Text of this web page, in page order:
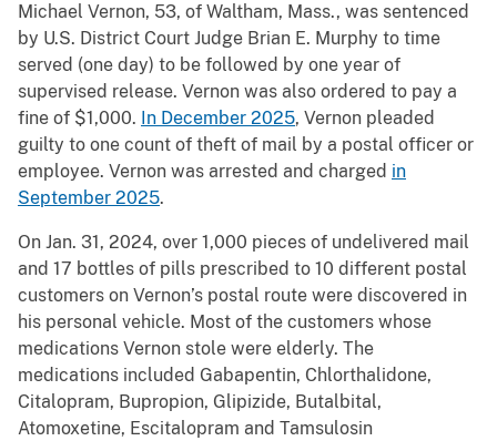
Michael Vernon, 53, of Waltham, Mass., was sentenced
by U.S. District Court Judge Brian E. Murphy to time
served (one day) to be followed by one year of
supervised release. Vernon was also ordered to pay a
fine of $1,000. In December 2025, Vernon pleaded
guilty to one count of theft of mail by a postal officer or
employee. Vernon was arrested and charged in
September 2025.
On Jan. 31, 2024, over 1,000 pieces of undelivered mail
and 17 bottles of pills prescribed to 10 different postal
customers on Vernon’s postal route were discovered in
his personal vehicle. Most of the customers whose
medications Vernon stole were elderly. The
medications included Gabapentin, Chlorthalidone,
Citalopram, Bupropion, Glipizide, Butalbital,
Atomoxetine, Escitalopram and Tamsulosin